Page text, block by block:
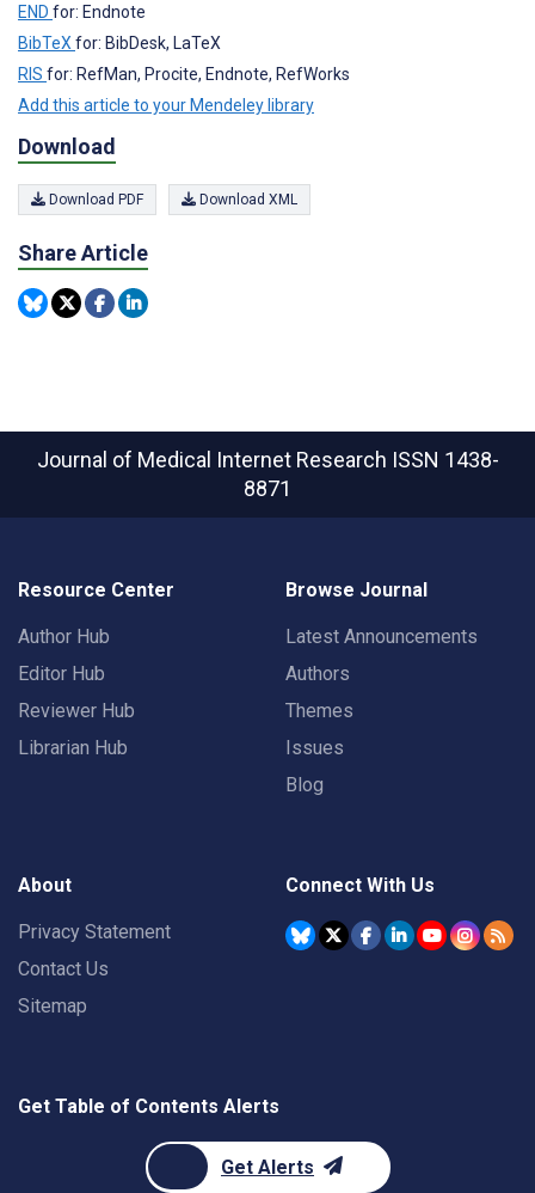
END for: Endnote
BibTeX for: BibDesk, LaTeX
RIS for: RefMan, Procite, Endnote, RefWorks
Add this article to your Mendeley library
Download
Download PDF Download XML
Share Article
Journal of Medical Internet Research ISSN 1438-
8871
Resource Center
Author Hub
Editor Hub
Reviewer Hub
Librarian Hub
Browse Journal
Latest Announcements
Authors
Themes
Issues
Blog
About
Privacy Statement
Contact Us
Sitemap
Connect With Us
Get Table of Contents Alerts
Get Alerts